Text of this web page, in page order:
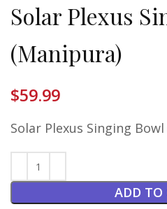
Solar Plexus
(Manipura)
$59.99
Solar Plexus Singing
ADD TO